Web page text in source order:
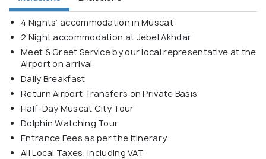
4 Nights’ accommodation in Muscat
2 Night accommodation at Jebel Akhdar
Meet & Greet Service by our local representative at the
Airport on arrival
Daily Breakfast
Return Airport Transfers on Private Basis
Half-Day Muscat City Tour
Dolphin Watching Tour
Entrance Fees as per the itinerary
All Local Taxes, including VAT